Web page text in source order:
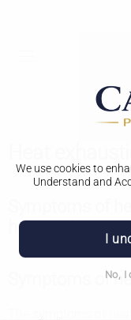
We use cookies to
Understand and
I
No, I
heatstroke
Symptoms of